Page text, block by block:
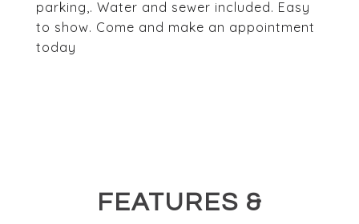
parking,. Water and sewer included. Easy
to show. Come and make an appointment
today
FEATURES &